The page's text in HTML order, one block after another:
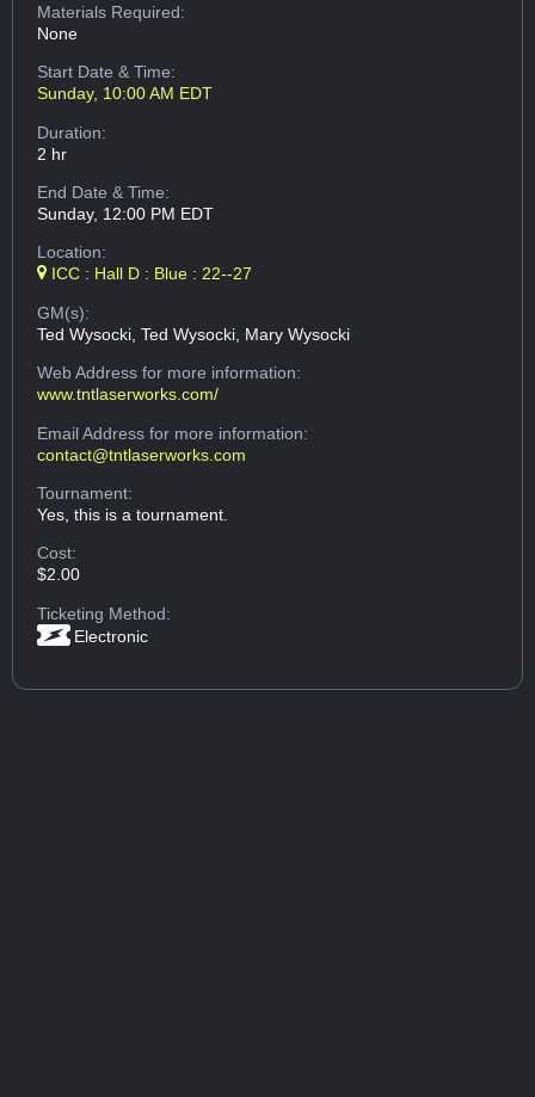
Materials Required:
None
Start Date & Time:
Sunday, 10:00 AM EDT
Duration:
2 hr
End Date & Time:
Sunday, 12:00 PM EDT
Location:
ICC : Hall D : Blue : 22--27
GM(s):
Ted Wysocki, Ted Wysocki, Mary Wysocki
Web Addressfor more information:
www.tntlaserworks.com/
Email Addressfor more information:
contact@tntlaserworks.com
Tournament:
Yes, this is a tournament.
Cost:
$2.00
Ticketing Method:
Electronic